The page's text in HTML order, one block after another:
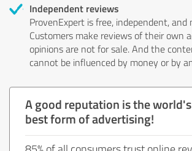
Independent reviews
ProvenExpert is free, independent, and
Customers make reviews of their own
opinions are not for sale. And the
cannot be influenced by money or by
A good reputation is the world's
best form of advertising!